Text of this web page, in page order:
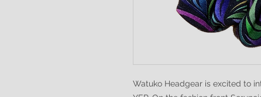
Watuko Headgear is excited to